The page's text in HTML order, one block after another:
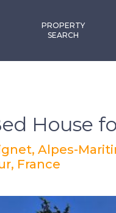
PROPERTY
SEARCH
House
Alpes-
France